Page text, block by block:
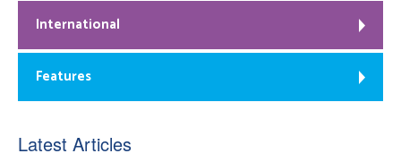
International
Features
Latest Articles